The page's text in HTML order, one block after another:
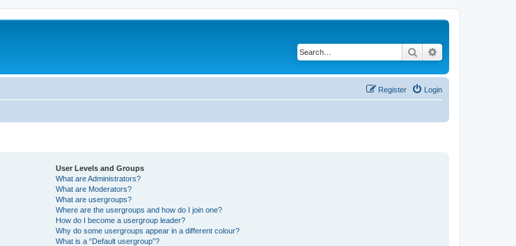
Search
Login
Register
User Levels and Groups
What are Administrators?
What are Moderators?
What are usergroups?
Where are the usergroups and how do I join one?
How do I become a usergroup leader?
Why do some usergroups appear in a different colour?
What is a “Default usergroup”?